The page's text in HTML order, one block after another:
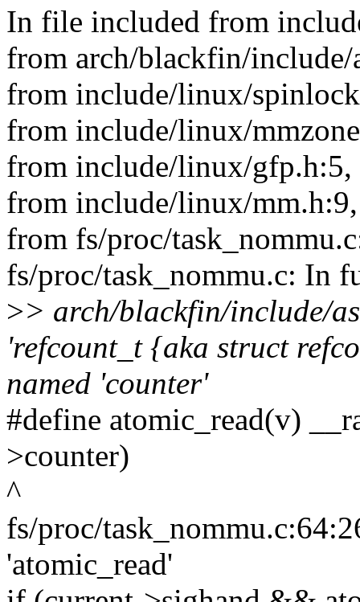
In file included from
from arch/blackfin/
from include/linux/
from include/linux/
from include/linux/gfp.h:5,
from include/linux/mm.h:9,
from fs/proc/
fs/proc/task_nommu.c: In
>> arch/blackfin/include/
'refcount_t {aka struct
named 'counter'
#define atomic_read(v)
>counter)
^
fs/proc/
'atomic_read'